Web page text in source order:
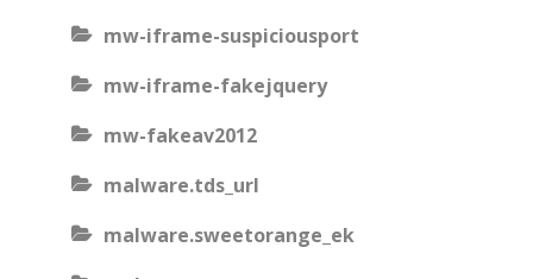
mw-iframe-suspiciousport
mw-iframe-fakejquery
mw-fakeav2012
malware.tds_url
malware.sweetorange_ek